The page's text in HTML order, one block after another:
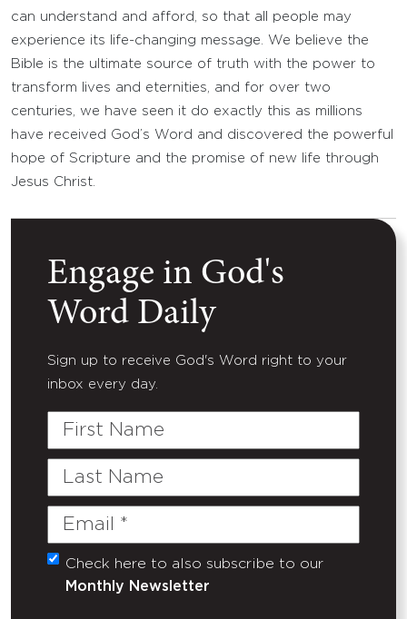
can understand and afford, so that all people may
experience its life-changing message. We believe the
Bible is the ultimate source of truth with the power to
transform lives and eternities, and for over two
centuries, we have seen it do exactly this as millions
have received God’s Word and discovered the powerful
hope of Scripture and the promise of new life through
Jesus Christ.
Engage in God's
Word Daily
Sign up to receive God's Word right to your
inbox every day.
First
Last
Email
(Required)
Untitled
Check here to also subscribe to our
Monthly Newsletter